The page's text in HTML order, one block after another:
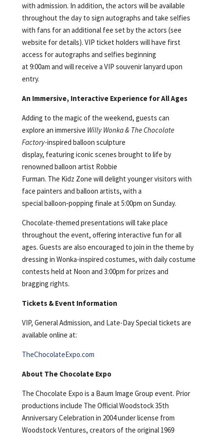
with admission. In addition, the actors will be available
throughout the day to sign autographs and take selfies
with fans for an additional fee set by the actors (see
website for details). VIP ticket holders will have first
access for autographs and selfies beginning
at 9:00am and will receive a VIP souvenir lanyard upon
entry.
An Immersive, Interactive Experience for All Ages
Adding to the magic of the weekend, guests can
explore an immersive Willy Wonka & The Chocolate
Factory-inspired balloon sculpture
display, featuring iconic scenes brought to life by
renowned balloon artist Robbie
Furman. The Kidz Zone will delight younger visitors with
face painters and balloon artists, with a
special balloon‑popping finale at 5:00pm on Sunday.
Chocolate-themed presentations will take place
throughout the event, offering interactive fun for all
ages. Guests are also encouraged to join in the theme by
dressing in Wonka-inspired costumes, with daily costume
contests held at Noon and 3:00pm for prizes and
bragging rights.
Tickets & Event Information
VIP, General Admission, and Late-Day Special tickets are
available online at:
TheChocolateExpo.com
About The Chocolate Expo
The Chocolate Expo is a Baum Image Group event. Prior
productions include The Official Woodstock 35th
Anniversary Celebration in 2004 under license from
Woodstock Ventures, creators of the original 1969